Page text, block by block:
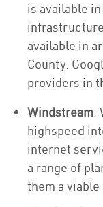
is available
available in
County.
providers in
Windstream:
highspeed
internet
a range of
them a